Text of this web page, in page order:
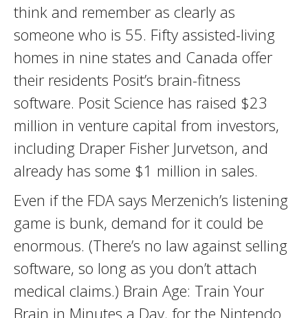
think and remember as clearly as
someone who is 55. Fifty assisted-living
homes in nine states and Canada offer
their residents Posit’s brain-fitness
software. Posit Science has raised $23
million in venture capital from investors,
including Draper Fisher Jurvetson, and
already has some $1 million in sales.
Even if the FDA says Merzenich’s listening
game is bunk, demand for it could be
enormous. (There’s no law against selling
software, so long as you don’t attach
medical claims.) Brain Age: Train Your
Brain in Minutes a Day, for the Nintendo